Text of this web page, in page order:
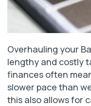
Overhauling your
lengthy and costly
finances often
slower pace than
this also allows for